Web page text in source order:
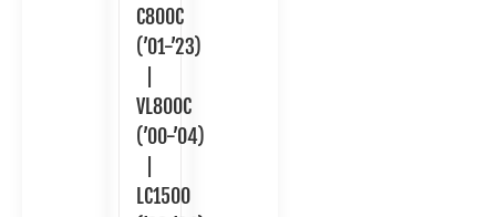
C800C
(’01-’23)
VL800C
(’00-’04)
LC1500